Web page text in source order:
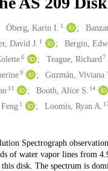
Öberg, Karin I. 1
David J. 1 Bergin,
6 Teague, Richard 7
9 Guzmán, Viviana
13 Booth, Alice S. 14
1 Loomis, Ryan A.
Spectrograph
of water vapor lines from
disk. The spectrum is